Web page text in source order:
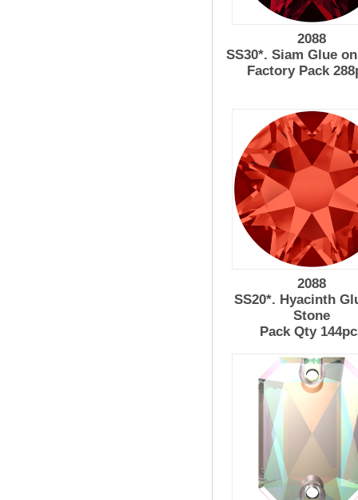
2088
SS30*. Siam Glue
Factory Pack
2088
SS20*. Hyacinth
Stone
Pack Qty